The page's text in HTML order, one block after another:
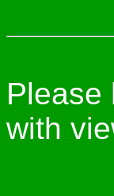
Please
with